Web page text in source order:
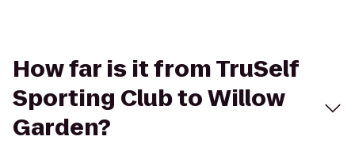
How far is it from TruSelf
Sporting Club to Willow
Garden?